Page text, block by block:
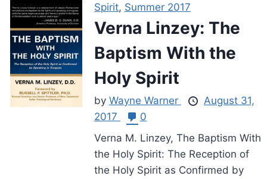
Spirit, Summer 2017
Verna Linzey: The
Baptism With the
Holy Spirit
by Wayne Warner
August 31,
2017
0
Verna M. Linzey, The Baptism With
the Holy Spirit: The Reception of
the Holy Spirit as Confirmed by